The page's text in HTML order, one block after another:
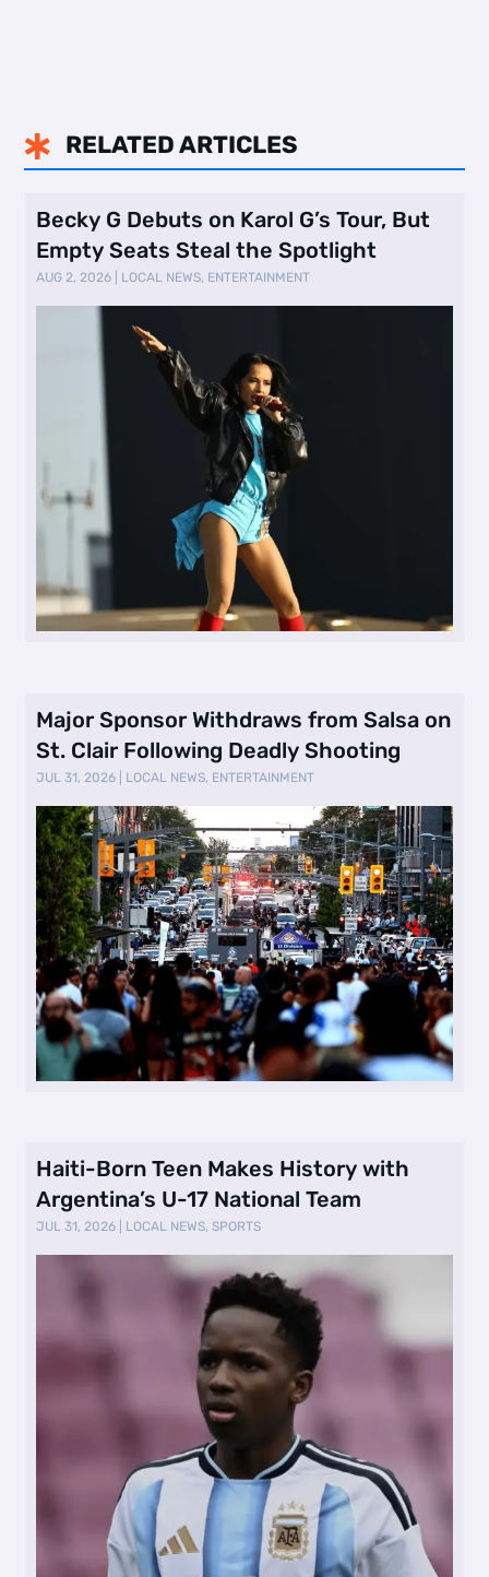
 RELATED ARTICLES
Becky G Debuts on Karol G’s Tour, But
Empty Seats Steal the Spotlight
AUG 2, 2026 LOCAL NEWS, ENTERTAINMENT
Major Sponsor Withdraws from Salsa on
St. Clair Following Deadly Shooting
JUL 31, 2026 LOCAL NEWS, ENTERTAINMENT
Haiti-Born Teen Makes History with
Argentina’s U-17 National Team
JUL 31, 2026 LOCAL NEWS,SPORTS